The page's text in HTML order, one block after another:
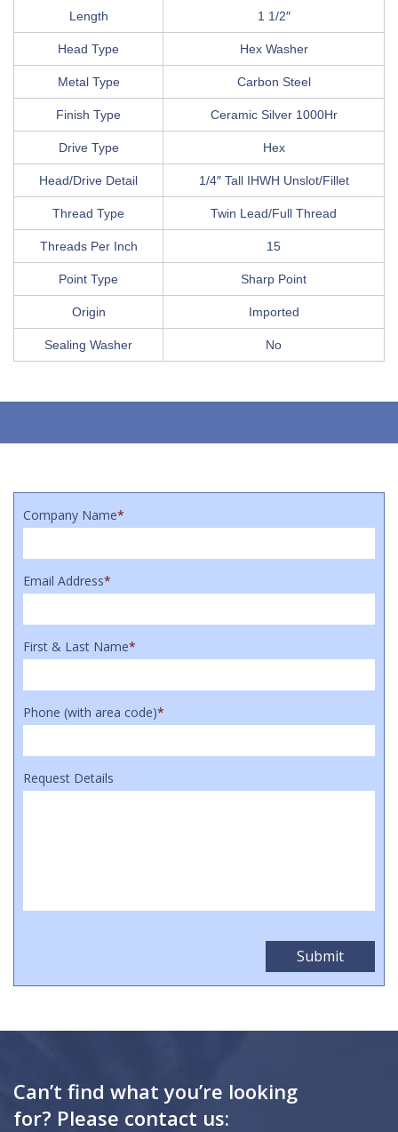
Length 1 1/2″
Head Type Hex Washer
Metal Type Carbon Steel
Finish Type Ceramic Silver 1000Hr
Drive Type Hex
Head/Drive Detail 1/4″ Tall IHWH Unslot/Fillet
Thread Type Twin Lead/Full Thread
Threads Per Inch 15
Point Type Sharp Point
Origin Imported
Sealing Washer No
Company Name*
Email Address*
First & Last Name*
Phone (with area code)*
Request Details
Can’t find what you’re looking
for? Please contact us: